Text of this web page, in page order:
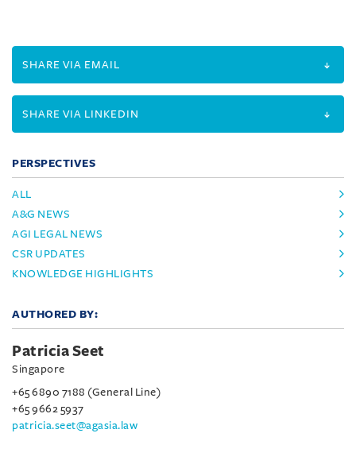
SHARE VIA EMAIL
SHARE VIA LINKEDIN
PERSPECTIVES
ALL
A&G NEWS
AGI LEGAL NEWS
CSR UPDATES
KNOWLEDGE HIGHLIGHTS
AUTHORED BY:
Patricia Seet
Singapore
+65 6890 7188 (General Line)
+65 9662 5937
patricia.seet@agasia.law